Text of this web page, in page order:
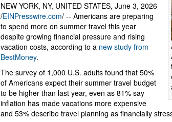
NEW YORK, NY, UNITED STATES, June 3, 2026
/EINPresswire.com/ -- Americans are preparing
to spend more on summer travel this year
despite growing financial pressure and rising
vacation costs, according to a new study from
BestMoney.
The survey of 1,000 U.S. adults found that 50%
of Americans expect their summer travel budget
to be higher than last year, even as 81% say
inflation has made vacations more expensive
and 53% describe travel planning as financially